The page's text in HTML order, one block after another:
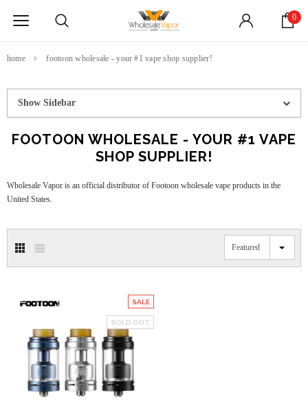
0
home footoon wholesale - your #1 vape shop supplier!
Show Sidebar
FOOTOON WHOLESALE - YOUR #1 VAPE
SHOP SUPPLIER!
Wholesale Vapor is an official distributor of Footoon wholesale vape products in the
United States.
Featured
SALE
SOLD OUT